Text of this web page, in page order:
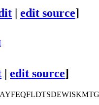
| edit source]
| edit source]